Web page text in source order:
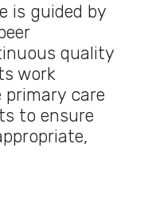
is guided by
quality
work
care
to ensure